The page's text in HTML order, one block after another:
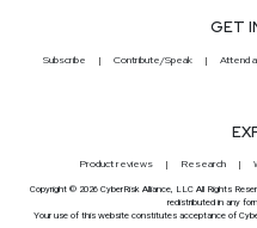
GET
Subscribe Contribute/Speak Attend
Product reviews Research
Copyright © 2026 CyberRisk Alliance, LLC All Rights
redistributed in any
Your use of this website constitutes acceptance of